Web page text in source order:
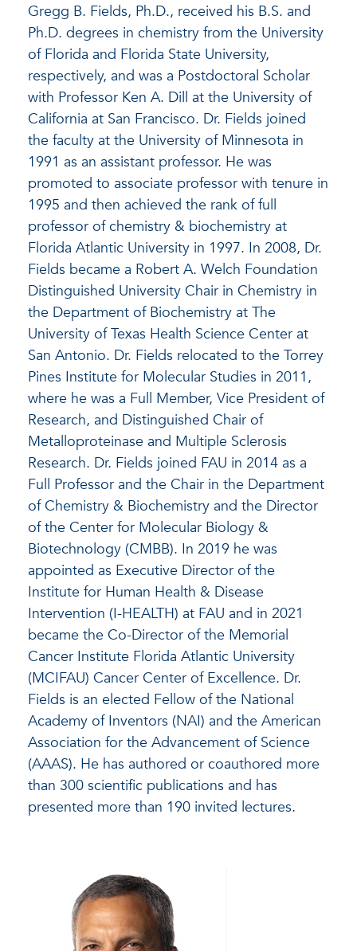
Gregg B. Fields, Ph.D., received his B.S. and
Ph.D. degrees in chemistry from the University
of Florida and Florida State University,
respectively, and was a Postdoctoral Scholar
with Professor Ken A. Dill at the University of
California at San Francisco. Dr. Fields joined
the faculty at the University of Minnesota in
1991 as an assistant professor. He was
promoted to associate professor with tenure in
1995 and then achieved the rank of full
professor of chemistry & biochemistry at
Florida Atlantic University in 1997. In 2008, Dr.
Fields became a Robert A. Welch Foundation
Distinguished University Chair in Chemistry in
the Department of Biochemistry at The
University of Texas Health Science Center at
San Antonio. Dr. Fields relocated to the Torrey
Pines Institute for Molecular Studies in 2011,
where he was a Full Member, Vice President of
Research, and Distinguished Chair of
Metalloproteinase and Multiple Sclerosis
Research. Dr. Fields joined FAU in 2014 as a
Full Professor and the Chair in the Department
of Chemistry & Biochemistry and the Director
of the Center for Molecular Biology &
Biotechnology (CMBB). In 2019 he was
appointed as Executive Director of the
Institute for Human Health & Disease
Intervention (I-HEALTH) at FAU and in 2021
became the Co-Director of the Memorial
Cancer Institute Florida Atlantic University
(MCIFAU) Cancer Center of Excellence. Dr.
Fields is an elected Fellow of the National
Academy of Inventors (NAI) and the American
Association for the Advancement of Science
(AAAS). He has authored or coauthored more
than 300 scientific publications and has
presented more than 190 invited lectures.